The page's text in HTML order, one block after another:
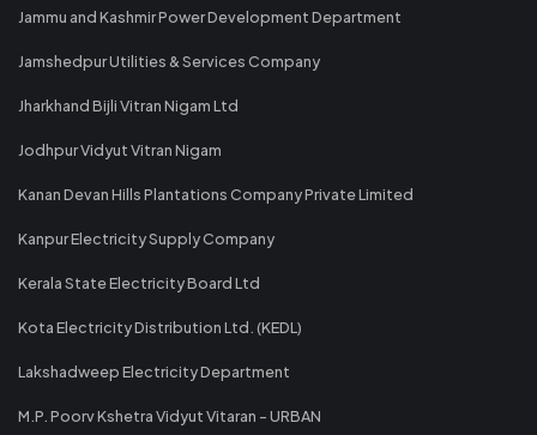
Jammu and Kashmir Power Development Department
Jamshedpur Utilities & Services Company
Jharkhand Bijli Vitran Nigam Ltd
Jodhpur Vidyut Vitran Nigam
Kanan Devan Hills Plantations Company Private Limited
Kanpur Electricity Supply Company
Kerala State Electricity Board Ltd
Kota Electricity Distribution Ltd. (KEDL)
Lakshadweep Electricity Department
M.P. Poorv Kshetra Vidyut Vitaran - URBAN